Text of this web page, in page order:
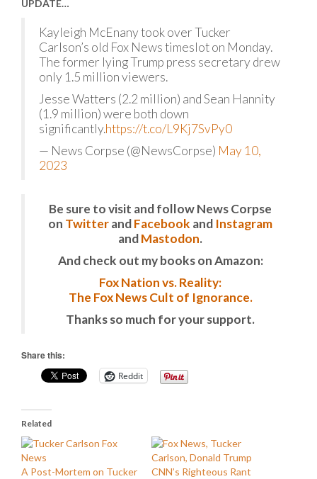
UPDATE…
Kayleigh McEnany took over Tucker
Carlson’s old Fox News timeslot on Monday.
The former lying Trump press secretary drew
only 1.5 million viewers.
Jesse Watters (2.2 million) and Sean Hannity
(1.9 million) were both down
significantly.https://t.co/L9Kj7SvPy0
— News Corpse (@NewsCorpse) May 10,
2023
Be sure to visit and follow News Corpse
on TwitterandFacebook and Instagram
andMastodon.
And check out my books on Amazon:
Fox Nation vs. Reality:
The Fox News Cult of Ignorance.
Thanks so much for your support.
Share this:
Reddit
Related
A Post-Mortem on Tucker
CNN’s Righteous Rant